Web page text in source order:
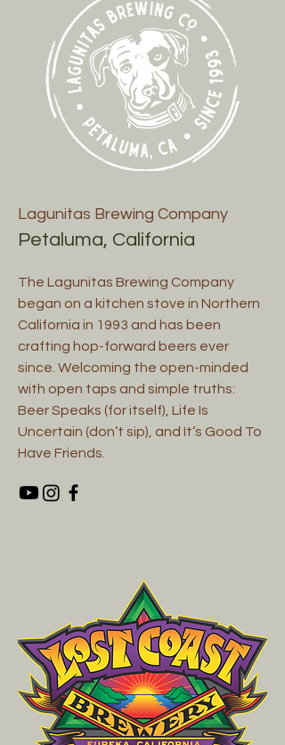
Lagunitas Brewing Company
Petaluma, California
The Lagunitas Brewing Company
began on a kitchen stove in Northern
California in 1993 and has been
crafting hop-forward beers ever
since. Welcoming the open-minded
with open taps and simple truths:
Beer Speaks (for itself), Life Is
Uncertain (don’t sip), and It’s Good To
Have Friends.